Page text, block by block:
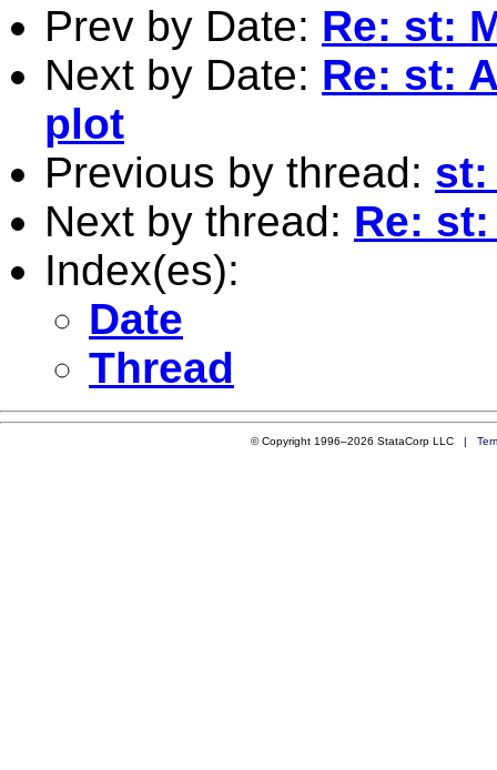
Prev by Date: Re: st:
Next by Date: Re: st:
plot
Previous by thread: st:
Next by thread: Re:
Index(es):
Date
Thread
© Copyright 1996–2026 StataCorp LLC |